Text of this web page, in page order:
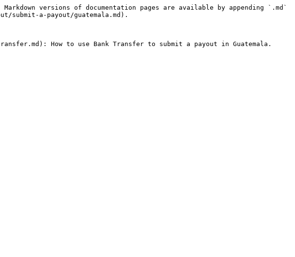
versions of documentation pages are available by appending `.md`
submit-a-payout/guatemala.md).